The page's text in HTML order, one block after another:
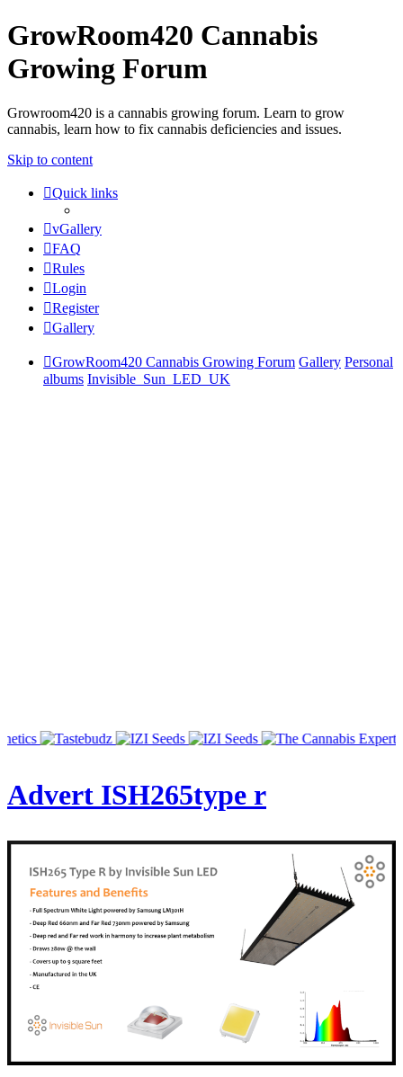
GrowRoom420 Cannabis
Growing Forum
Growroom420 is a cannabis growing forum. Learn to grow
cannabis, learn how to fix cannabis deficiencies and issues.
Skip to content
Quick links
vGallery
FAQ
Rules
Login
Register
Gallery
GrowRoom420 Cannabis Growing Forum Gallery Personal
albums Invisible_Sun_LED_UK
Advert ISH265type r